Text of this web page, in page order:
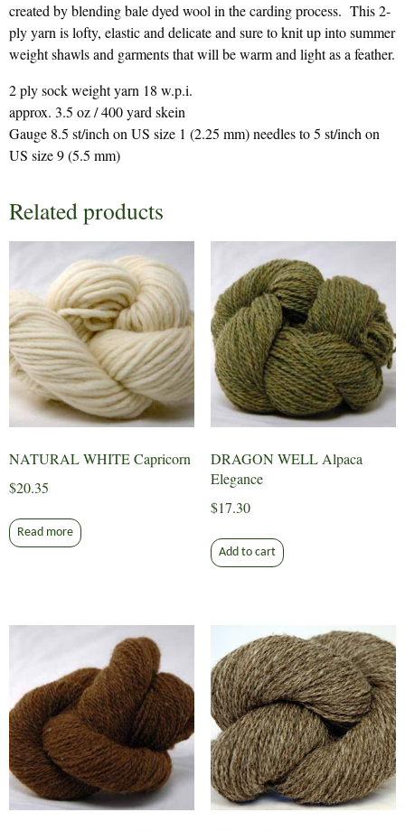
created by blending bale dyed wool in the carding process. This 2-
ply yarn is lofty, elastic and delicate and sure to knit up into summer
weight shawls and garments that will be warm and light as a feather.
2 ply sock weight yarn 18 w.p.i.
approx. 3.5 oz / 400 yard skein
Gauge 8.5 st/inch on US size 1 (2.25 mm) needles to 5 st/inch on
US size 9 (5.5 mm)
Related products
NATURAL WHITE Capricorn
$20.35
Read more
DRAGON WELL Alpaca
Elegance
$17.30
Add to cart